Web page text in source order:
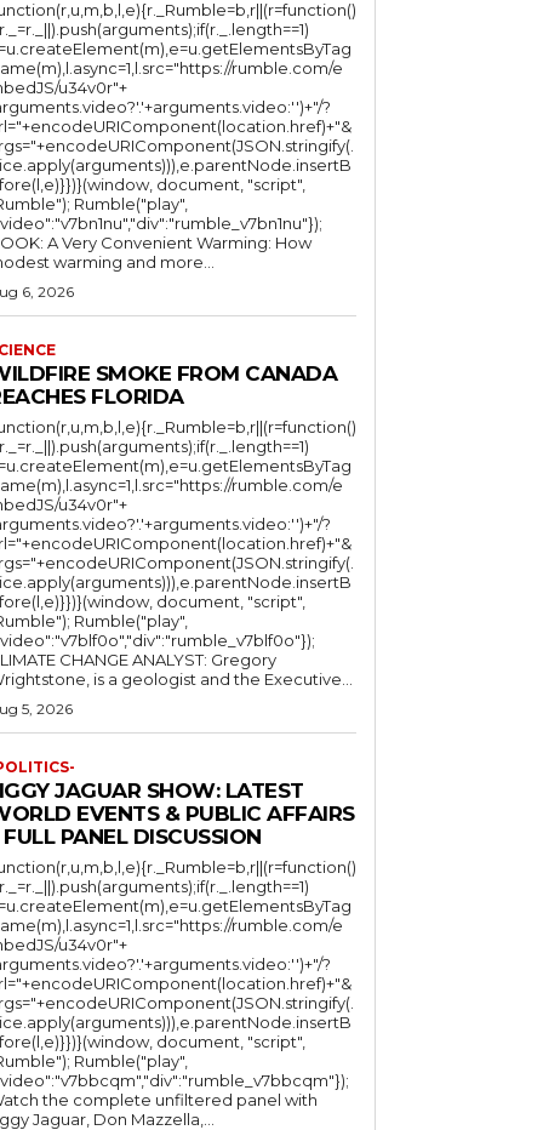
rumble.com/e
u34v0r"+
?
document, "script",
Rumble("play",
A Very Convenient Warming: How
warming and more...
6, 2026
SMOKE FROM CANADA
FLORIDA
rumble.com/e
u34v0r"+
?
document, "script",
Rumble("play",
CHANGE ANALYST: Gregory
Wrightstone, is a geologist and the Executive...
5, 2026
JAGUAR SHOW: LATEST
EVENTS & PUBLIC AFFAIRS
FULL PANEL DISCUSSION
rumble.com/e
u34v0r"+
?
document, "script",
Rumble("play",
the complete unfiltered panel with
Jaguar, Don Mazzella,...